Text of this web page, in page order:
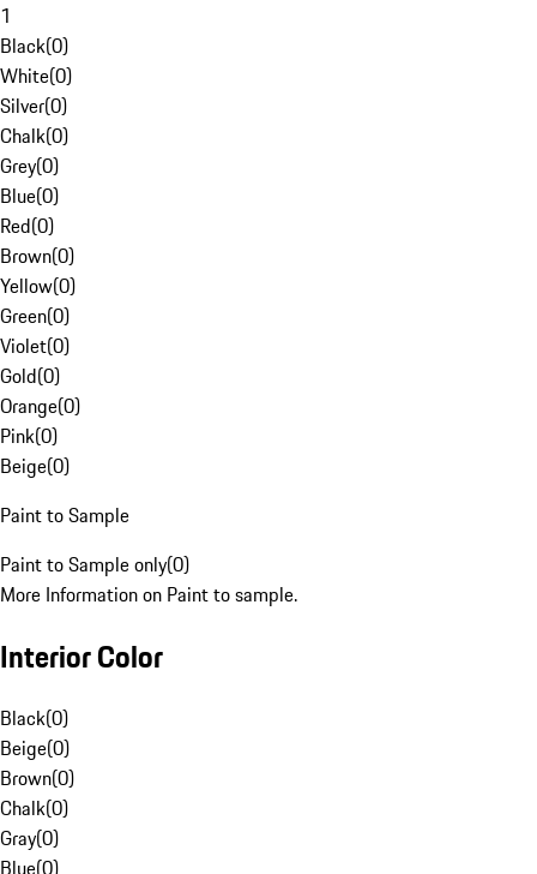
1
Black(0)
White(0)
Silver(0)
Chalk(0)
Grey(0)
Blue(0)
Red(0)
Brown(0)
Yellow(0)
Green(0)
Violet(0)
Gold(0)
Orange(0)
Pink(0)
Beige(0)
Paint to Sample
Paint to Sample only(0)
More Information on Paint to sample.
Interior Color
Black(0)
Beige(0)
Brown(0)
Chalk(0)
Gray(0)
Blue(0)